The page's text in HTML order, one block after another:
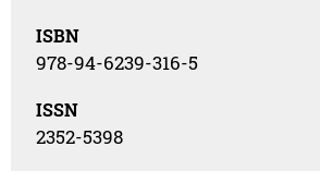
ISBN
978-94-6239-316-5
ISSN
2352-5398